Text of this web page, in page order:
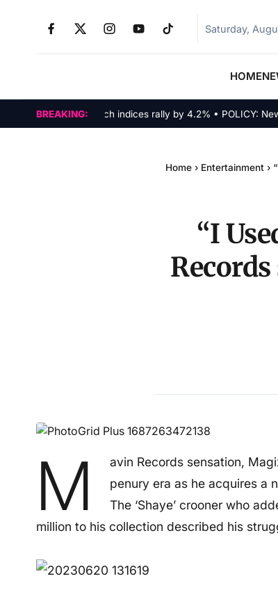
Saturday,
HOME
BREAKING:
MARKETS: Tech indices rally by 4.2% • POLICY: New
Home › Entertainment ›
“I
M
avin Records sensation,
penury era as he acquires a
The ‘Shaye’ crooner who
million to his collection described his